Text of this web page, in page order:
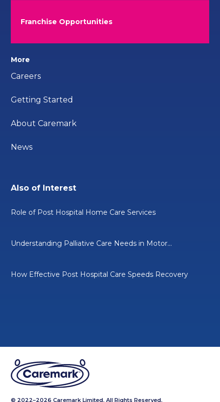
Franchise Opportunities
More
Careers
Getting Started
About Caremark
News
Also of Interest
Role of Post Hospital Home Care Services
Understanding Palliative Care Needs in Motor...
How Effective Post Hospital Care Speeds Recovery
© 2022–2026 Caremark Limited. All Rights Reserved.